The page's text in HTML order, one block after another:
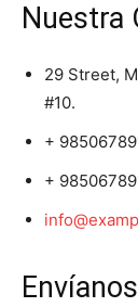
Nuestra
29 Street,
#10.
+
+